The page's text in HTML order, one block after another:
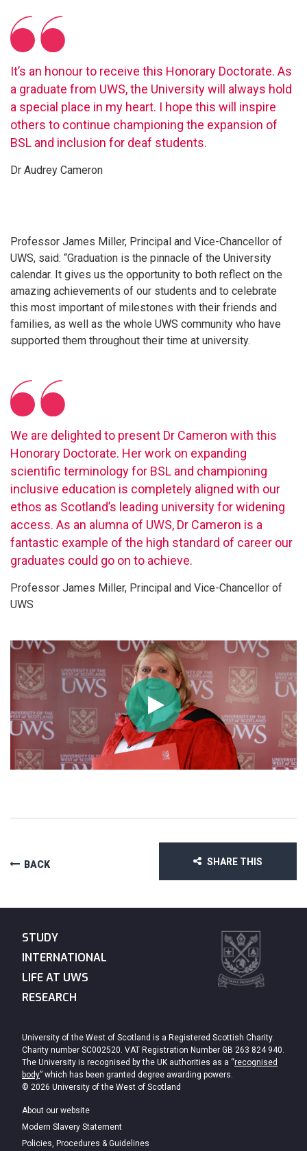
It’s an honour to receive this Honorary Doctorate. As
a graduate from UWS, the University will always hold
a special place in my heart. I hope this will inspire
others to continue championing the expansion of
BSL and inclusion for deaf students.
Dr Audrey Cameron
Professor James Miller, Principal and Vice-Chancellor of
UWS, said: “Graduation is the pinnacle of the University
calendar. It gives us the opportunity to both reflect on the
amazing achievements of our students and to celebrate
this most important of milestones with their friends and
families, as well as the whole UWS community who have
supported them throughout their time at university.
We are delighted to present Dr Cameron with this
Honorary Doctorate. Her work on expanding
scientific terminology for BSL and championing
inclusive education is completely aligned with our
ethos as Scotland’s leading university for widening
access. As an alumna of UWS, Dr Cameron is a
fantastic example of the high standard of career our
graduates could go on to achieve.
Professor James Miller, Principal and Vice-Chancellor of
UWS
BACK SHARE THIS
STUDY
INTERNATIONAL
LIFE AT UWS
RESEARCH
University of the West of Scotland is a Registered Scottish Charity.
Charity number SC002520. VAT Registration Number GB 263 824 940.
The University is recognised by the UK authorities as a “recognised
body” which has been granted degree awarding powers.
© 2026 University of the West of Scotland
About our website
Modern Slavery Statement
Policies, Procedures & Guidelines